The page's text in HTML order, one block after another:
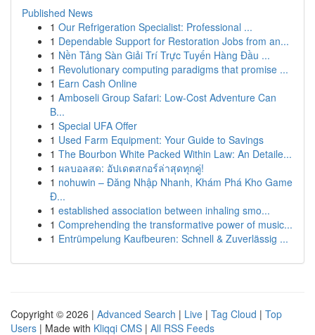
Published News
1 Our Refrigeration Specialist: Professional ...
1 Dependable Support for Restoration Jobs from an...
1 Nền Tảng Sàn Giải Trí Trực Tuyến Hàng Đầu ...
1 Revolutionary computing paradigms that promise ...
1 Earn Cash Online
1 Amboseli Group Safari: Low-Cost Adventure Can
B...
1 Special UFA Offer
1 Used Farm Equipment: Your Guide to Savings
1 The Bourbon White Packed Within Law: An Detaile...
1 ผลบอลสด: อัปเดตสกอร์ล่าสุดทุกคู่!
1 nohuwin – Đăng Nhập Nhanh, Khám Phá Kho Game
Đ...
1 established association between inhaling smo...
1 Comprehending the transformative power of music...
1 Entrümpelung Kaufbeuren: Schnell & Zuverlässig ...
Copyright © 2026 | Advanced Search | Live | Tag Cloud | Top
Users | Made with Kliqqi CMS | All RSS Feeds